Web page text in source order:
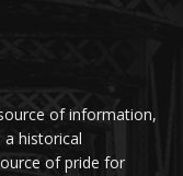
of information,
historical
of pride for